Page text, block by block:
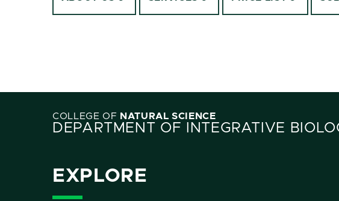
COLLEGE OF NATURAL SCIENCE
DEPARTMENT OF INTEGRATIVE
EXPLORE